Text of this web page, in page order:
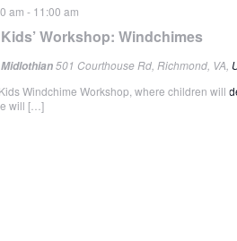
Workshop: Windchimes
am - 11:00 am
501 Courthouse Rd, Richmond, VA,
Windchime Workshop, where children will
will […]